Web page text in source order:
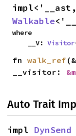
Walkable
where
    __V:
Visitor
fn walk_ref
__visitor:
Auto Trait
impl DynSend